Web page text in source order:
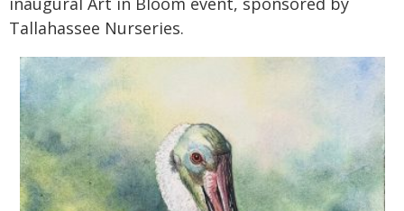
Tallahassee Nurseries.